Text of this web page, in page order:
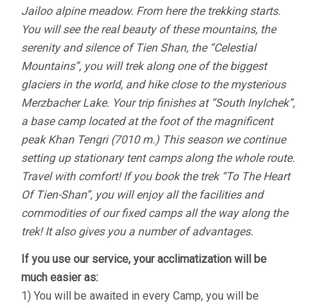
Jailoo alpine meadow. From here the trekking starts.
You will see the real beauty of these mountains, the
serenity and silence of Tien Shan, the “Celestial
Mountains”, you will trek along one of the biggest
glaciers in the world, and hike close to the mysterious
Merzbacher Lake. Your trip finishes at “South Inylchek”,
a base camp located at the foot of the magnificent
peak Khan Tengri (7010 m.) This season we continue
setting up stationary tent camps along the whole route.
Travel with comfort! If you book the trek “To The Heart
Of Tien-Shan”, you will enjoy all the facilities and
commodities of our fixed camps all the way along the
trek! It also gives you a number of advantages.
If you use our service, your acclimatization will be
much easier as:
1) You will be awaited in every Camp, you will be